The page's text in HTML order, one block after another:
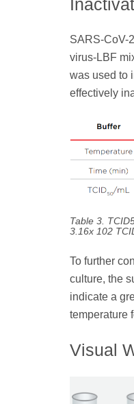
SARS-CoV-
virus-LBF
was used to
effectively
Table 3.
3.16x 102
To further
culture, the
indicate a
temperature
Visual